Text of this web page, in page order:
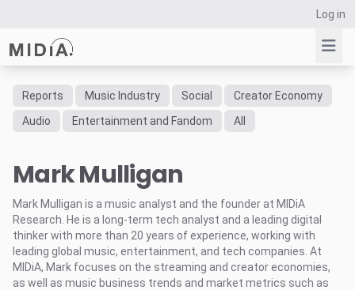
Log in
Suggested links
Survey Explorer
Consulting
Resources
Reports Music Industry Social
Creator Economy
Audio
Entertainment and Fandom All
Mark Mulligan
Mark Mulligan is a music analyst and the founder at MIDiA
Research. He is a long-term tech analyst and a leading digital
thinker with more than 20 years of experience, working with
leading global music, entertainment, and tech companies. At
MIDiA, Mark focuses on the streaming and creator economies,
as well as music business trends and market metrics such as